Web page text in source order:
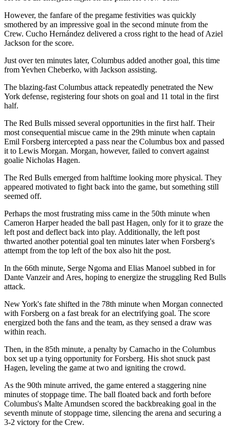
However, the fanfare of the pregame festivities was quickly
smothered by an impressive goal in the second minute from the
Crew. Cucho Hernández delivered a cross right to the head of Aziel
Jackson for the score.
Just over ten minutes later, Columbus added another goal, this time
from Yevhen Cheberko, with Jackson assisting.
The blazing-fast Columbus attack repeatedly penetrated the New
York defense, registering four shots on goal and 11 total in the first
half.
The Red Bulls missed several opportunities in the first half. Their
most consequential miscue came in the 29th minute when captain
Emil Forsberg intercepted a pass near the Columbus box and passed
it to Lewis Morgan. Morgan, however, failed to convert against
goalie Nicholas Hagen.
The Red Bulls emerged from halftime looking more physical. They
appeared motivated to fight back into the game, but something still
seemed off.
Perhaps the most frustrating miss came in the 50th minute when
Cameron Harper headed the ball past Hagen, only for it to graze the
left post and deflect back into play. Additionally, the left post
thwarted another potential goal ten minutes later when Forsberg's
attempt from the top left of the box also hit the post.
In the 66th minute, Serge Ngoma and Elias Manoel subbed in for
Dante Vanzeir and Ares, hoping to energize the struggling Red Bulls
attack.
New York's fate shifted in the 78th minute when Morgan connected
with Forsberg on a fast break for an electrifying goal. The score
energized both the fans and the team, as they sensed a draw was
within reach.
Then, in the 85th minute, a penalty by Camacho in the Columbus
box set up a tying opportunity for Forsberg. His shot snuck past
Hagen, leveling the game at two and igniting the crowd.
As the 90th minute arrived, the game entered a staggering nine
minutes of stoppage time. The ball floated back and forth before
Columbus's Malte Amundsen scored the backbreaking goal in the
seventh minute of stoppage time, silencing the arena and securing a
3-2 victory for the Crew.